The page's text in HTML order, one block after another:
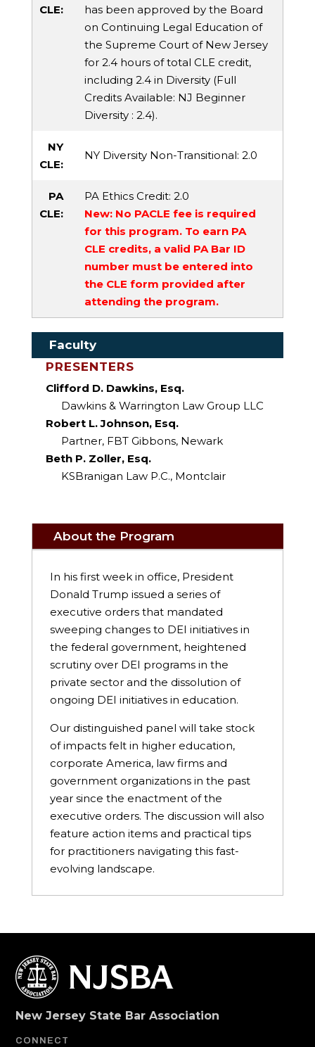
CLE:
has been approved by the Board
on Continuing Legal Education of
the Supreme Court of New Jersey
for 2.4 hours of total CLE credit,
including 2.4 in Diversity (Full
Credits Available: NJ Beginner
Diversity : 2.4).
NY
CLE:
NY Diversity Non-Transitional: 2.0
PA
CLE:
PA Ethics Credit: 2.0
New: No PACLE fee is required
for this program. To earn PA
CLE credits, a valid PA Bar ID
number must be entered into
the CLE form provided after
attending the program.
Faculty
PRESENTERS
Clifford D. Dawkins, Esq.
Dawkins & Warrington Law Group LLC
Robert L. Johnson, Esq.
Partner, FBT Gibbons, Newark
Beth P. Zoller, Esq.
KSBranigan Law P.C., Montclair
About the Program
In his first week in office, President
Donald Trump issued a series of
executive orders that mandated
sweeping changes to DEI initiatives in
the federal government, heightened
scrutiny over DEI programs in the
private sector and the dissolution of
ongoing DEI initiatives in education.
Our distinguished panel will take stock
of impacts felt in higher education,
corporate America, law firms and
government organizations in the past
year since the enactment of the
executive orders. The discussion will also
feature action items and practical tips
for practitioners navigating this fast-
evolving landscape.
New Jersey State Bar Association
CONNECT